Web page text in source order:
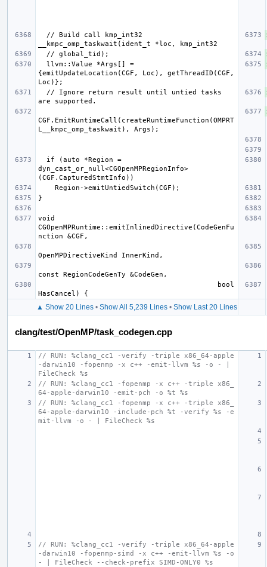
{emitUpdateLocation(CGF, Loc), getThreadID(CGF,
CGF.EmitRuntimeCall(createRuntimeFunction(OMPRT
dyn_cast_or_null<CGOpenMPRegionInfo>
void
CGOpenMPRuntime::emitInlinedDirective(CodeGenFu
▲ Show 20 Lines• Show All 5,239 Lines• Show Last 20 Lines
clang/test/OpenMP/task_codegen.cpp
// RUN: %clang_cc1 -verify -triple x86_64-apple
-darwin10 -fopenmp -x c++ -emit-llvm %s -o - |
FileCheck %s
// RUN: %clang_cc1 -fopenmp -x c++ -triple x86_
64-apple-darwin10 -emit-pch -o %t %s
// RUN: %clang_cc1 -fopenmp -x c++ -triple x86_
64-apple-darwin10 -include-pch %t -verify %s -e
mit-llvm -o - | FileCheck %s
// RUN: %clang_cc1 -verify -triple x86_64-apple
-darwin10 -fopenmp-simd -x c++ -emit-llvm %s -o
- | FileCheck --check-prefix SIMD-ONLY0 %s